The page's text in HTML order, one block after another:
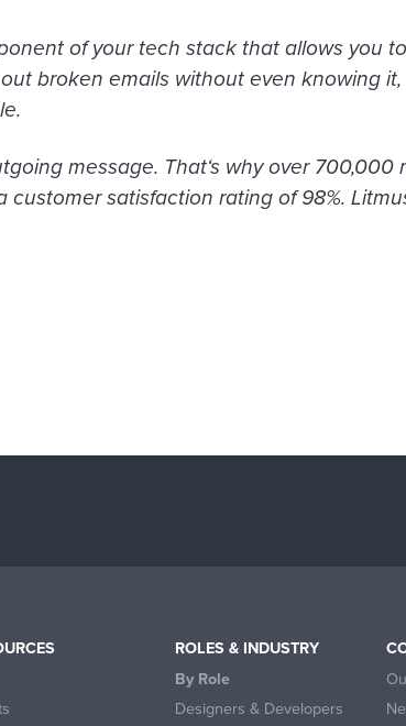
of your tech stack that allows you
broken emails without even knowing
message. That‘s why over 700,000
customer satisfaction rating of 98%.
ROLES & INDUSTRY
By Role
Designers & Developers